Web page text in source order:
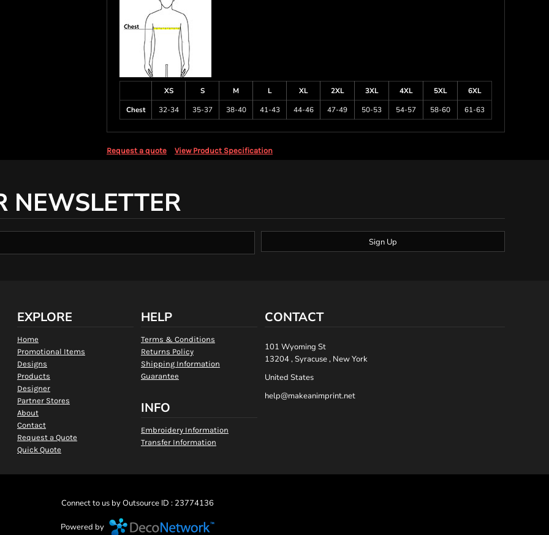
XS S M L XL 2XL 3XL 4XL 5XL
6XL
Chest
32-34 35-37 38-40 41-43 44-46 47-49 50-53 54-57 58-60 61-63
Request a quote View Product Specification
NEWSLETTER
Sign Up
EXPLORE
Home
Promotional Items
Designs
Products
Designer
Partner Stores
About
Contact
Request a Quote
Quick Quote
HELP
Terms & Conditions
Returns Policy
Shipping Information
Guarantee
INFO
Embroidery Information
Transfer Information
CONTACT
101 Wyoming St
13204 , Syracuse , New York
United States
help@makeanimprint.net
Connect to us by Outsource ID : 23774136
Powered by